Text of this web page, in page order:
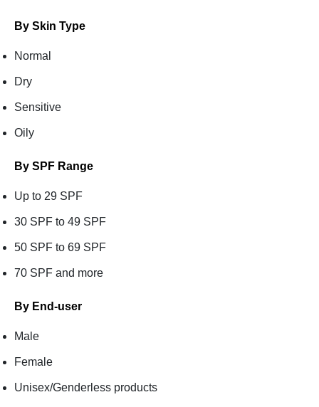
By Skin Type
Normal
Dry
Sensitive
Oily
By SPF Range
Up to 29 SPF
30 SPF to 49 SPF
50 SPF to 69 SPF
70 SPF and more
By End-user
Male
Female
Unisex/Genderless products